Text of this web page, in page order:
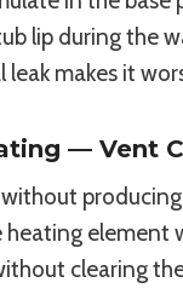
lip during the
makes it
— Vent
element
clearing